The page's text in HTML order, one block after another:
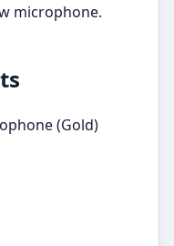
microphone.
(Gold)